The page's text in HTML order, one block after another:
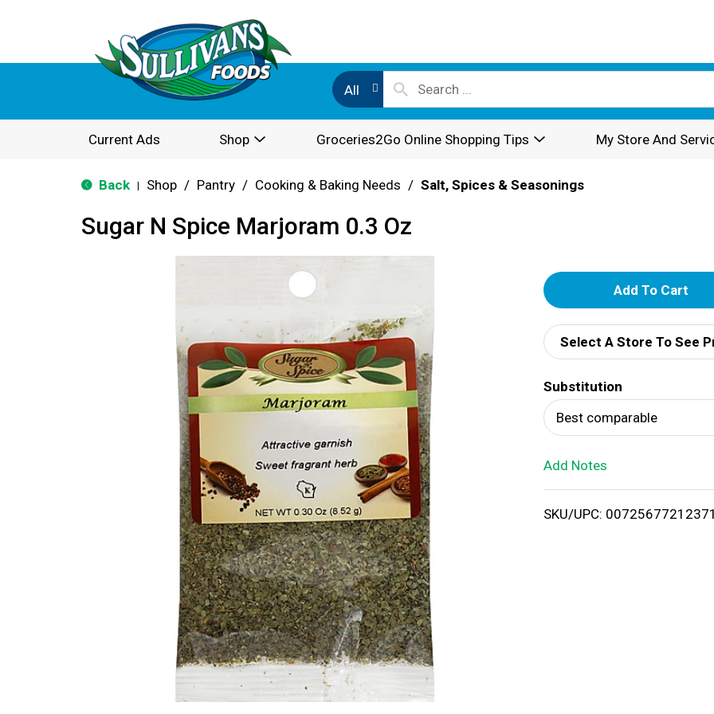
All
Current Ads Shop Groceries2Go Online Shopping Tips My Store And
Back Shop / Pantry / Cooking & Baking Needs / Salt, Spices & Seasonings
Sugar N Spice Marjoram 0.3 Oz
A
d
d
T
o
i
Select A Store To See
Substitution
Best comparable
Add Notes
SKU/UPC: